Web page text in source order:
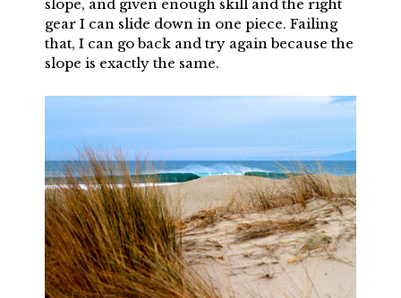
slope, and given enough skill and the right
gear I can slide down in one piece. Failing
that, I can go back and try again because the
slope is exactly the same.